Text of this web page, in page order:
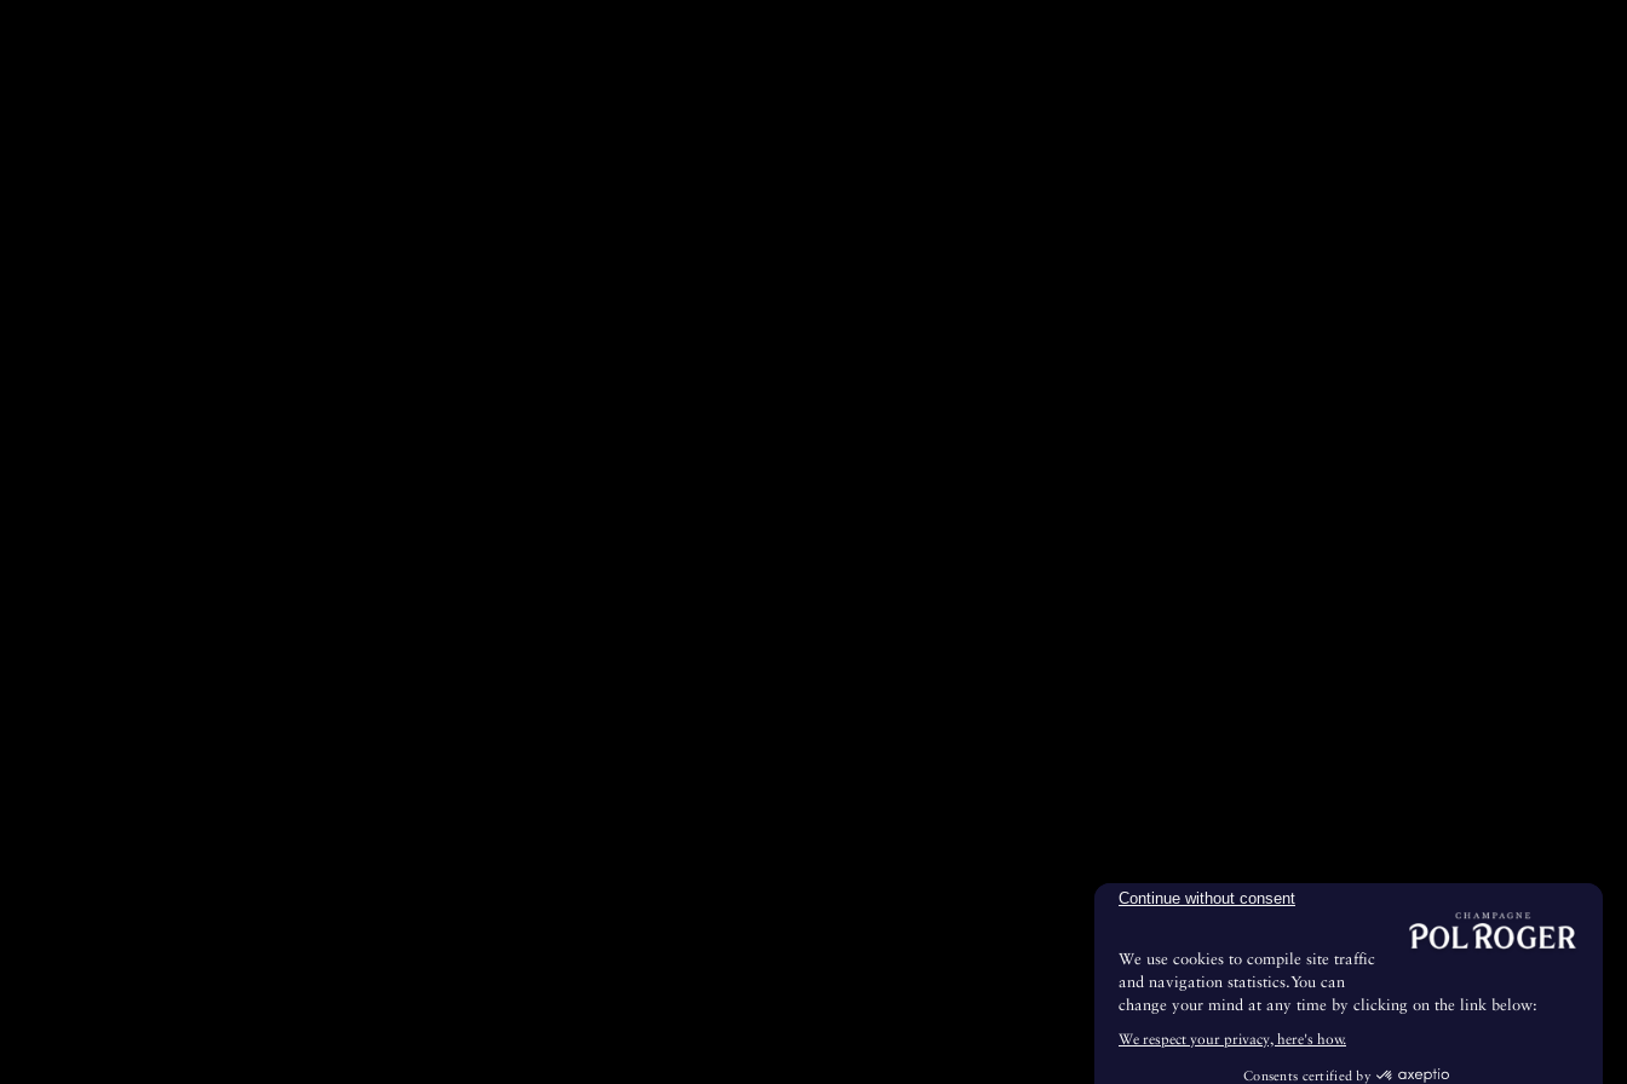
Continue without consent
We use cookies to compile site traffic
and navigation statistics.You can
change your mind at any time by clicking on the link below:
We respect your privacy, here's how.
Consents certified by